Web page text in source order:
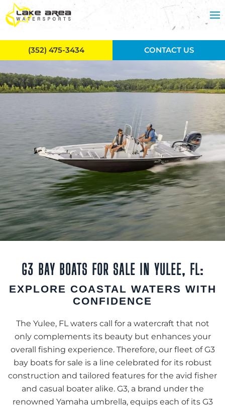
Skip to main content
G3 BAY BOATS FOR SALE IN YULEE, FL:
EXPLORE COASTAL WATERS WITH
CONFIDENCE
The Yulee, FL waters call for a watercraft that not
only complements its beauty but enhances your
overall fishing experience. Therefore, our fleet of G3
bay boats for sale is a line celebrated for its robust
construction and tailored features for the avid fisher
and casual boater alike. G3, a brand under the
renowned Yamaha umbrella, equips each of its G3
(352) 475-3434 CONTACT US